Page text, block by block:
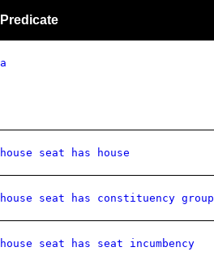
Predicate
a
house seat has house
house seat has constituency group
house seat has seat incumbency